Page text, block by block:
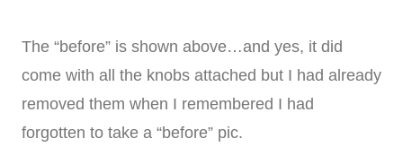
The “before” is shown above…and yes, it did
come with all the knobs attached but I had already
removed them when I remembered I had
forgotten to take a “before” pic.